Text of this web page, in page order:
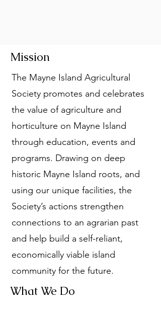
Mission
The Mayne Island Agricultural
Society promotes and celebrates
the value of agriculture and
horticulture on Mayne Island
through education, events and
programs. Drawing on deep
historic Mayne Island roots, and
using our unique facilities, the
Society’s actions strengthen
connections to an agrarian past
and help build a self-reliant,
economically viable island
community for the future.
What We Do